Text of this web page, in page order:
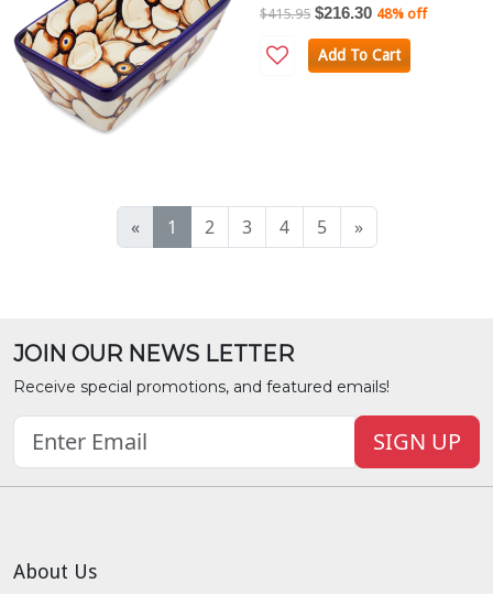
$415.95 $216.30 48% off
Add To Cart
« 1 2 3 4 5 »
JOIN OUR NEWS LETTER
Receive special promotions, and featured emails!
SIGN UP
About Us